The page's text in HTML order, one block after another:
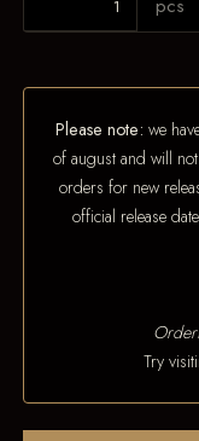
pcs
Please note: we
of august and will
orders for new
official release
Try